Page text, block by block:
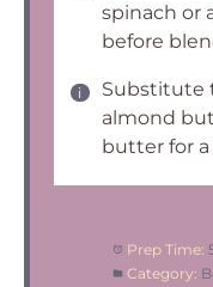
spinach or
before
Substitute
almond
butter for
Prep Time:
Category: